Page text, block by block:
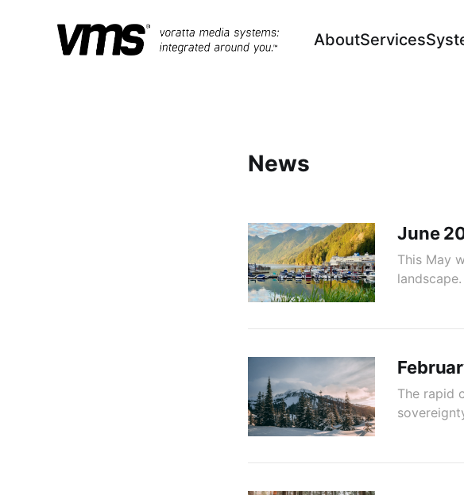
AboutServices
News
June
This May
landscape.
The rapid